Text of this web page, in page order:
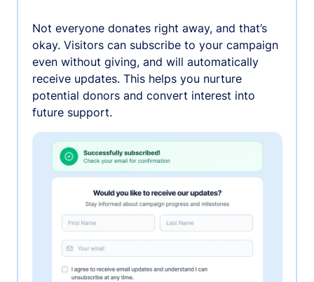
Not everyone donates right away, and that’s
okay. Visitors can subscribe to your campaign
even without giving, and will automatically
receive updates. This helps you nurture
potential donors and convert interest into
future support.